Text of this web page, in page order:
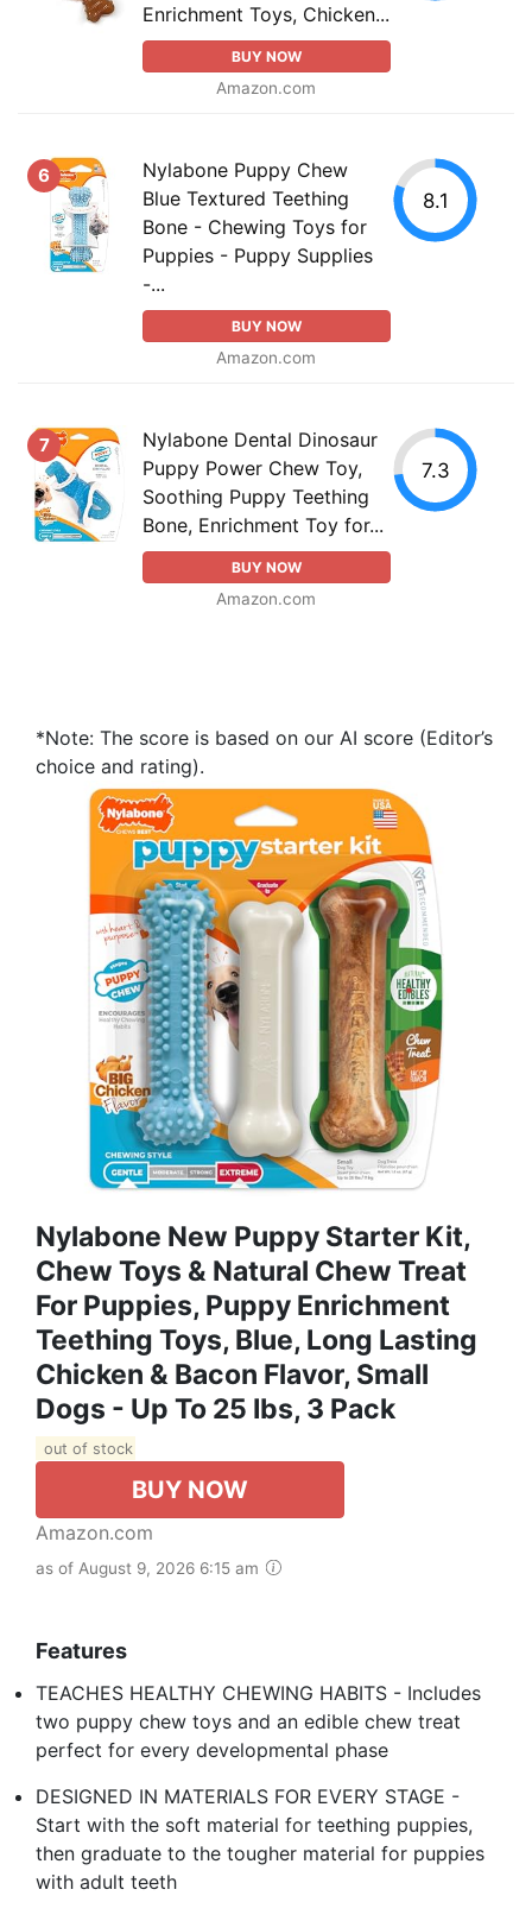
Enrichment Toys, Chicken...
BUY NOW
Amazon.com
6
Nylabone Puppy Chew
Blue Textured Teething
Bone - Chewing Toys for
Puppies - Puppy Supplies
-...
BUY NOW
Amazon.com
8.1
7
Nylabone Dental Dinosaur
Puppy Power Chew Toy,
Soothing Puppy Teething
Bone, Enrichment Toy for...
BUY NOW
Amazon.com
7.3
*Note: The score is based on our AI score (Editor’s
choice and rating).
Nylabone New Puppy Starter Kit,
Chew Toys & Natural Chew Treat
For Puppies, Puppy Enrichment
Teething Toys, Blue, Long Lasting
Chicken & Bacon Flavor, Small
Dogs - Up To 25 Ibs, 3 Pack
out of stock
BUY NOW
Amazon.com
as of August 9, 2026 6:15 am
Features
TEACHES HEALTHY CHEWING HABITS - Includes
two puppy chew toys and an edible chew treat
perfect for every developmental phase
DESIGNED IN MATERIALS FOR EVERY STAGE -
Start with the soft material for teething puppies,
then graduate to the tougher material for puppies
with adult teeth